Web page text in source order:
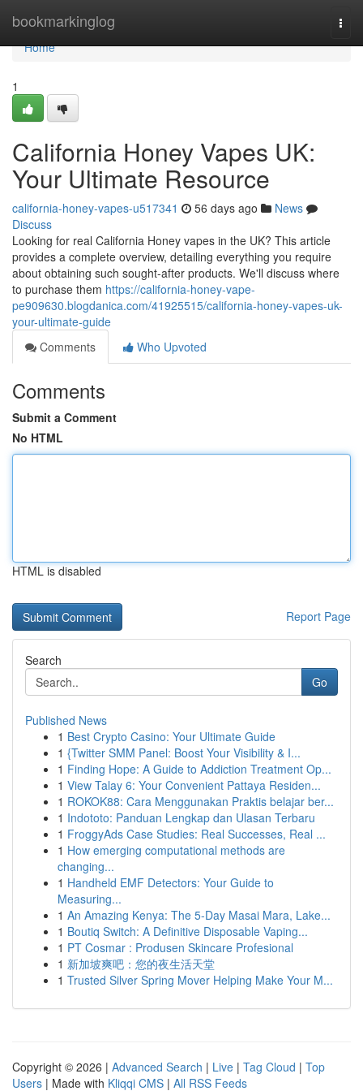
bookmarkinglog
Home
Home
1
California Honey Vapes UK:
Your Ultimate Resource
california-honey-vapes-u517341 56 days ago
News
Discuss
Looking for real California Honey vapes in the UK? This article
provides a complete overview, detailing everything you require
about obtaining such sought-after products. We'll discuss where
to purchase them https://california-honey-vape-
pe909630.blogdanica.com/41925515/california-honey-vapes-uk-
your-ultimate-guide
Comments
Who Upvoted
Comments
Submit a Comment
No HTML
HTML is disabled
Report Page
Search
Go
Published News
1 Best Crypto Casino: Your Ultimate Guide
1 {Twitter SMM Panel: Boost Your Visibility & I...
1 Finding Hope: A Guide to Addiction Treatment Op...
1 View Talay 6: Your Convenient Pattaya Residen...
1 ROKOK88: Cara Menggunakan Praktis belajar ber...
1 Indototo: Panduan Lengkap dan Ulasan Terbaru
1 FroggyAds Case Studies: Real Successes, Real ...
1 How emerging computational methods are
changing...
1 Handheld EMF Detectors: Your Guide to
Measuring...
1 An Amazing Kenya: The 5-Day Masai Mara, Lake...
1 Boutiq Switch: A Definitive Disposable Vaping...
1 PT Cosmar : Produsen Skincare Profesional
1 新加坡爽吧：您的夜生活天堂
1 Trusted Silver Spring Mover Helping Make Your M...
Copyright © 2026 | Advanced Search | Live | Tag Cloud | Top
Users | Made with Kliqqi CMS | All RSS Feeds